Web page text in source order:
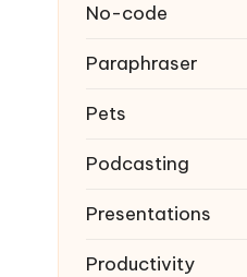
No-code
Paraphraser
Pets
Podcasting
Presentations
Productivity